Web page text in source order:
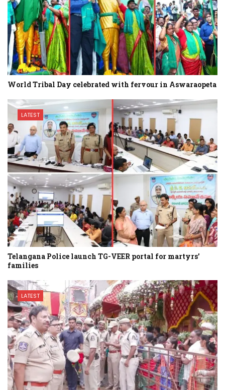
World Tribal Day celebrated with fervour in Aswaraopeta
LATEST
Telangana Police launch TG-VEER portal for martyrs’
families
LATEST